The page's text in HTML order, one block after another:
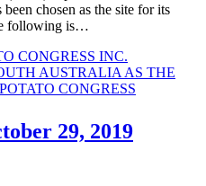
chosen as the site for its
following is…
CONGRESS INC.
AUSTRALIA AS THE
CONGRESS
29, 2019